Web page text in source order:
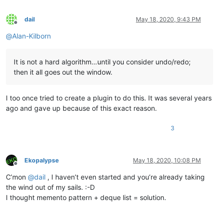
Offline
dail May 18, 2020, 9:43 PM
@Alan-Kilborn
It is not a hard algorithm…until you consider undo/redo;
then it all goes out the window.
I too once tried to create a plugin to do this. It was several years
ago and gave up because of this exact reason.
3
Offline
Ekopalypse May 18, 2020, 10:08 PM
C’mon @dail , I haven’t even started and you’re already taking
the wind out of my sails. :-D
I thought memento pattern + deque list = solution.